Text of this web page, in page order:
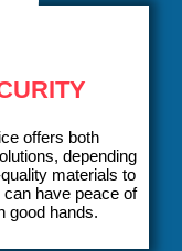
offers both
depending
materials to
have peace of
good hands.